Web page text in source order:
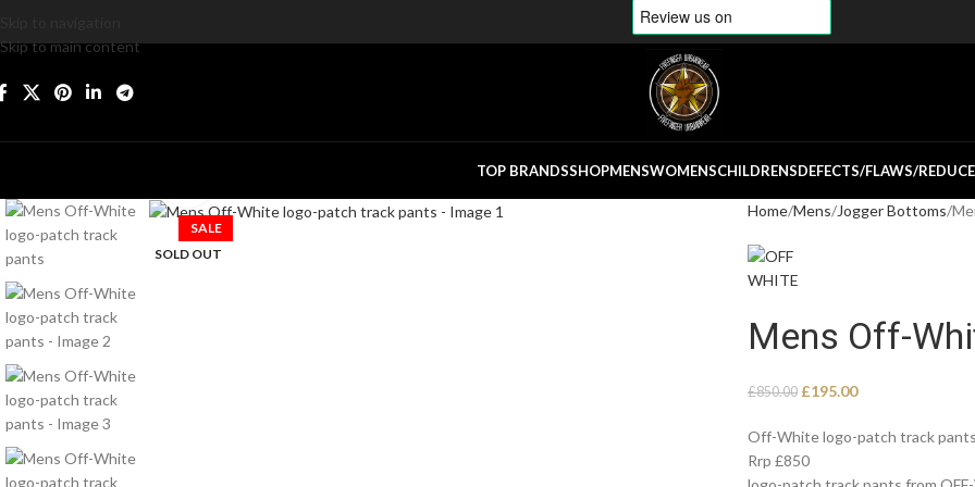
Skip to main content
TOP BRANDSSHOPMENSWOMENSCHILDRENSDEFECTS/FLAWS/
SALE
SOLD OUT
Home Mens Jogger Bottoms
Mens Off-
£850.00 £195.00
Off-White logo-patch track
Rrp £850